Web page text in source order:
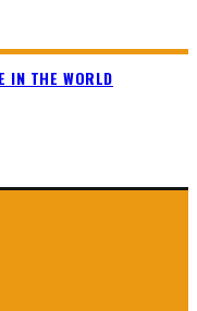
IN THE WORLD